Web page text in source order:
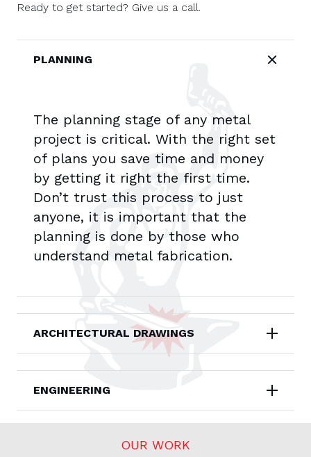
Ready to get started? Give us a call.
PLANNING
The planning stage of any metal
project is critical. With the right set
of plans you save time and money
by getting it right the first time.
Don’t trust this process to just
anyone, it is important that the
planning is done by those who
understand metal fabrication.
ARCHITECTURAL DRAWINGS
ENGINEERING
OUR WORK